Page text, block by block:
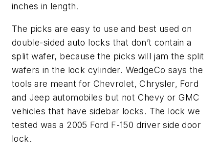
inches in length.
The picks are easy to use and best used on
double-sided auto locks that don’t contain a
split wafer, because the picks will jam the split
wafers in the lock cylinder. WedgeCo says the
tools are meant for Chevrolet, Chrysler, Ford
and Jeep automobiles but not Chevy or GMC
vehicles that have sidebar locks. The lock we
tested was a 2005 Ford F-150 driver side door
lock.